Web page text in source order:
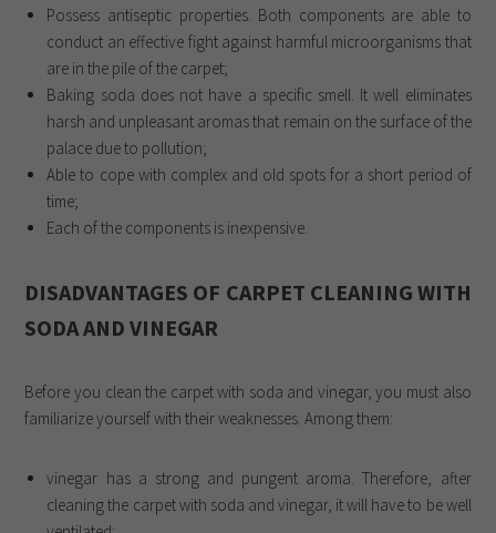
Possess antiseptic properties. Both components are able to
conduct an effective fight against harmful microorganisms that
are in the pile of the carpet;
Baking soda does not have a specific smell. It well eliminates
harsh and unpleasant aromas that remain on the surface of the
palace due to pollution;
Able to cope with complex and old spots for a short period of
time;
Each of the components is inexpensive.
DISADVANTAGES OF CARPET CLEANING WITH
SODA AND VINEGAR
Before you clean the carpet with soda and vinegar, you must also
familiarize yourself with their weaknesses. Among them:
vinegar has a strong and pungent aroma. Therefore, after
cleaning the carpet with soda and vinegar, it will have to be well